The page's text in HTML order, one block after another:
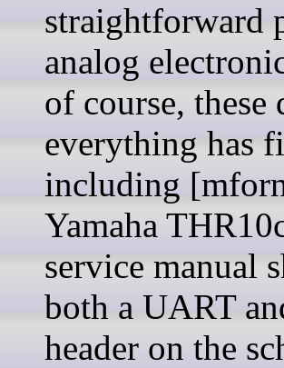
straightforward
analog
of course, these
everything has
including
Yamaha
service manual
both a UART
header on the